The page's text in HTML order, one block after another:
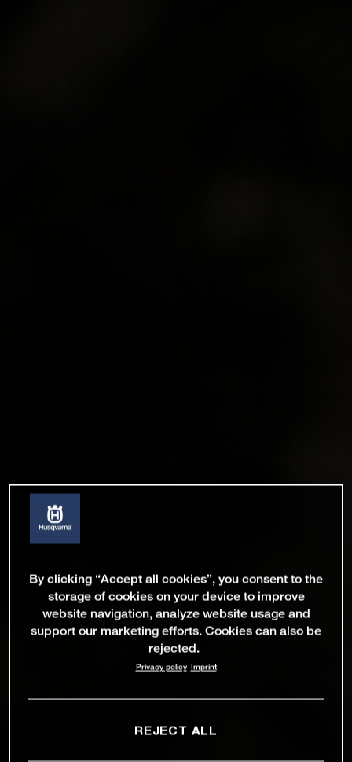
By clicking “Accept all cookies”, you consent to the
storage of cookies on your device to improve
website navigation, analyze website usage and
support our marketing efforts. Cookies can also be
rejected.
Privacy policy Imprint
REJECT ALL